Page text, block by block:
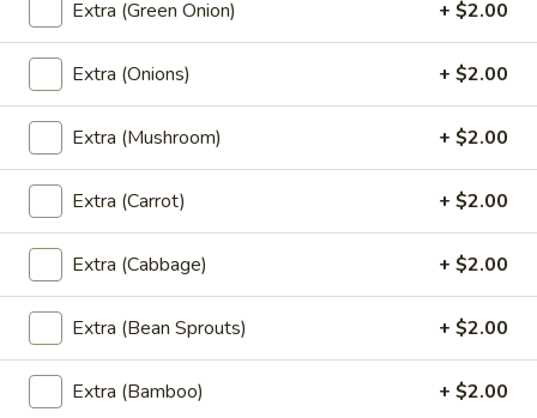
Fried Rice
Thai
Style
Fried
Rice
Thai Style Fried Rice
Rice mixed with peas, carrots, green onions,
onions, and eggs.
$12.95
Basil
Rice
(Spicy
Fried
Rice)
Basil Fried Rice (Spicy Fried Rice)
Thai style fried rice mixed with spicy sauce,
basil, bell peppers, peas, carrots, onions,
eggs and house special sauce
$12.95
Extra (Green Onion) + $2.00
Extra (Onions) + $2.00
Extra (Mushroom) + $2.00
Extra (Carrot) + $2.00
Extra (Cabbage) + $2.00
Extra (Bean Sprouts) + $2.00
Extra (Bamboo) + $2.00